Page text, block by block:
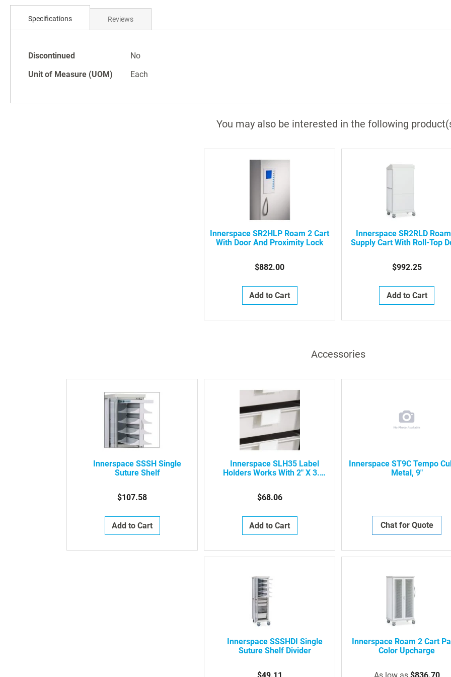
beginning
gallery
Specifications
Specifications
Discontinued
No
Unit of Measure (UOM)
Each
Reviews
You may also be interested in the following
Innerspace SR2HLP Roam 2 Cart
With Door And Proximity Lock
$882.00
Add to Cart
Innerspace SR2RLD
Supply Cart With Roll-Top
$992.25
Add to Cart
Accessories
Innerspace SSSH Single
Suture Shelf
$107.58
Add to Cart
Innerspace SLH35 Label
Holders Works With 2" X 3.5"
$68.06
Add to Cart
Innerspace ST9C Tempo
Metal, 9"
Chat for Quote
Innerspace SSSHDI Single
Suture Shelf Divider
Innerspace Roam 2 Cart
Color Upcharge